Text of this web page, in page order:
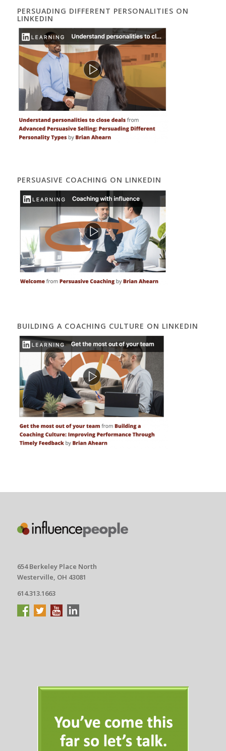
PERSUADING DIFFERENT PERSONALITIES ON
LINKEDIN
PERSUASIVE COACHING ON LINKEDIN
BUILDING A COACHING CULTURE ON LINKEDIN
654 Berkeley Place North
Westerville, OH 43081
614.313.1663